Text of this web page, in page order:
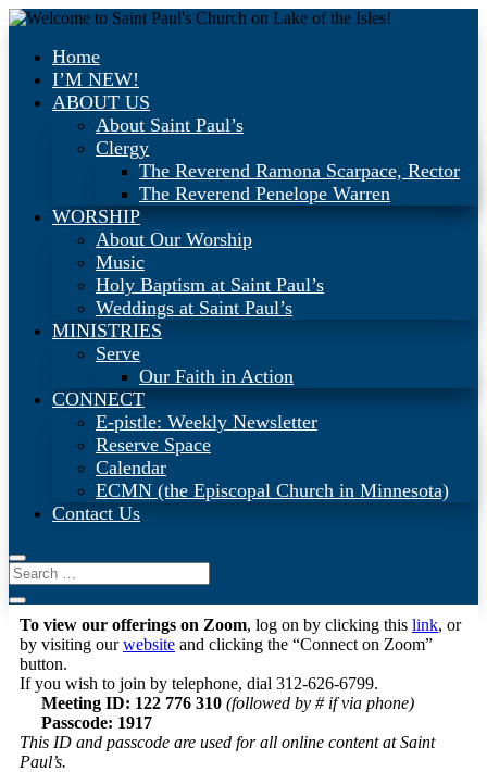
Home
I’M NEW!
ABOUT US
About Saint Paul’s
Clergy
The Reverend Ramona Scarpace, Rector
The Reverend Penelope Warren
WORSHIP
About Our Worship
Music
Holy Baptism at Saint Paul’s
Weddings at Saint Paul’s
MINISTRIES
Serve
Our Faith in Action
CONNECT
E-pistle: Weekly Newsletter
Reserve Space
Calendar
ECMN (the Episcopal Church in Minnesota)
Contact Us
To view our offerings on Zoom, log on by clicking this link, or
by visiting ourwebsite and clicking the “Connect on Zoom”
button.
If you wish to join by telephone, dial 312-626-6799.
Meeting ID: 122 776 310 (followed by # if via phone)
Passcode: 1917
This ID and passcode are used for all online content at Saint
Paul’s.